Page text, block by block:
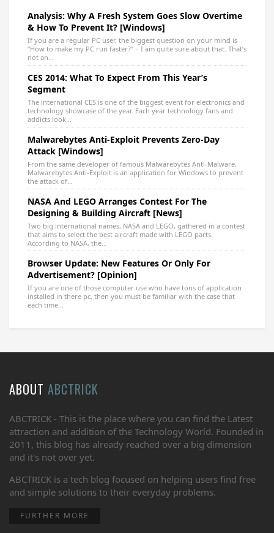
Analysis: Why A Fresh System Goes Slow Overtime
& How To Prevent It? [Windows]
If you are a regular PC user, the biggest question on your mind is
“How to make my PC run faster?” – I am quite sure about that. That’s
not an...
CES 2014: What To Expect From This Year’s
Segment
The international CES is one of the biggest event for electronics and
technology showcase of the year. Each year technology fans and
addicts look...
Malwarebytes Anti-Exploit Prevents Zero-Day
Attack [Windows]
From the same developer of famous Malwarebytes Anti-Malware,
Malwarebytes Anti-Exploit is an application for Windows to prevent
the attack of...
NASA And LEGO Arranges Contest For The
Designing & Building Aircraft [News]
Two big international names, NASA and LEGO, gathered in a contest
that aims to select the best aircraft made with LEGO parts.
According to NASA, the...
Browser Update: New Features Or Only For
Advertisement? [Opinion]
If you are one of those computer use who have tons of application
installed in there pc, then you must be familiar with the case that
each time...
ABOUT ABCTRICK
ABCTRICK - This is the place where you can find the Latest
attraction and addition of the Technology World. Founded in
2011, this blog has already reached over a big dimension
and it's not over yet.
ABCTRICK is a tech blog focused on helping users find free
and simple solutions to their everyday problems.
FURTHER MORE